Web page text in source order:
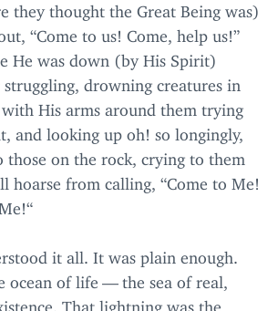
they thought the Great Being was)
“Come to us! Come, help us!”
He was down (by His Spirit)
struggling, drowning creatures in
His arms around them trying
and looking up oh! so longingly,
those on the rock, crying to them
hoarse from calling, “Come to Me!
it all. It was plain enough.
ocean of life — the sea of real,
That lightning was the